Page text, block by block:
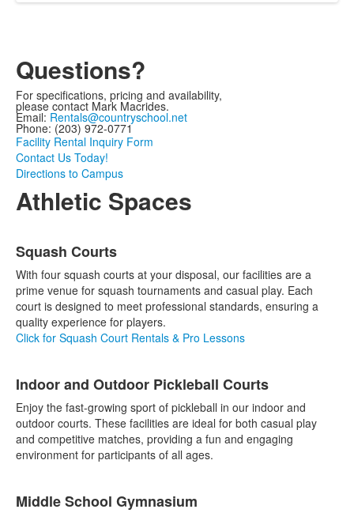
Questions?
For specifications, pricing and availability,
please contact Mark Macrides.
Email: Rentals@countryschool.net
Phone: (203) 972-0771
Facility Rental Inquiry Form
Contact Us Today!
Directions to Campus
Athletic Spaces
of
8
items.
Squash Courts
With four squash courts at your disposal, our facilities are a
prime venue for squash tournaments and casual play. Each
court is designed to meet professional standards, ensuring a
quality experience for players.
Click for Squash Court Rentals & Pro Lessons
Indoor and Outdoor Pickleball Courts
Enjoy the fast-growing sport of pickleball in our indoor and
outdoor courts. These facilities are ideal for both casual play
and competitive matches, providing a fun and engaging
environment for participants of all ages.
Middle School Gymnasium